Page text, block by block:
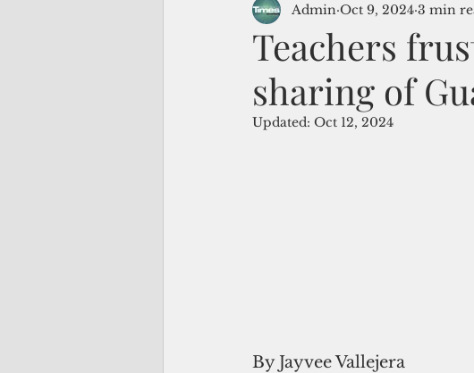
Teachers
sharing of
Admin Oct 9, 2024 3 min
Updated: Oct 12, 2024
By Jayvee Vallejera